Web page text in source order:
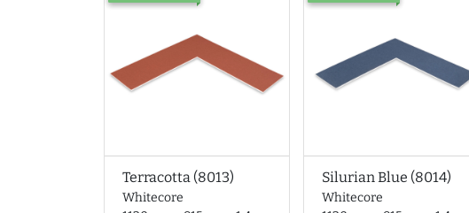
Terracotta (8013)
Whitecore
Silurian Blue (8014)
Whitecore